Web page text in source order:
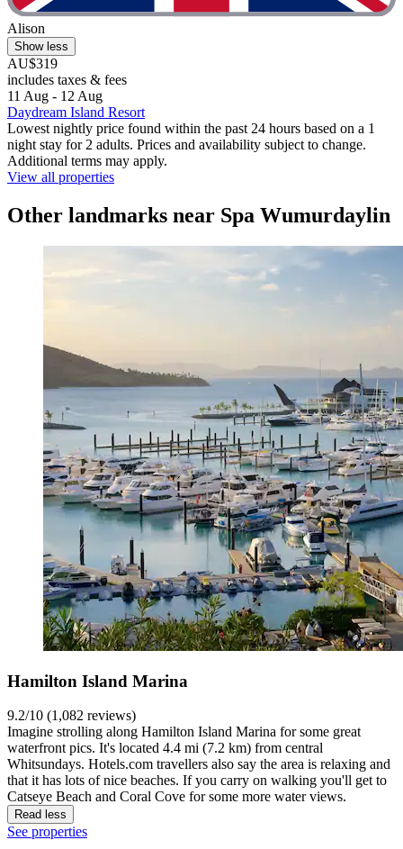
Alison
Show less
AU$319
includes taxes & fees
11 Aug - 12 Aug
Daydream Island Resort
Lowest nightly price found within the past 24 hours based on a 1
night stay for 2 adults. Prices and availability subject to change.
Additional terms may apply.
View all properties
Other landmarks near Spa Wumurdaylin
Hamilton Island Marina
9.2/10 (1,082 reviews)
Imagine strolling along Hamilton Island Marina for some great
waterfront pics. It's located 4.4 mi (7.2 km) from central
Whitsundays. Hotels.com travellers also say the area is relaxing and
that it has lots of nice beaches. If you carry on walking you'll get to
Catseye Beach and Coral Cove for some more water views.
Read less
See properties